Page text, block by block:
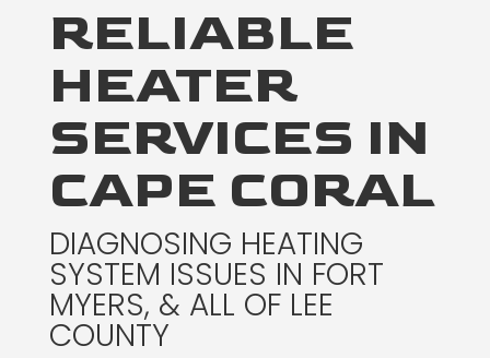
RELIABLE
HEATER
SERVICES IN
CAPE CORAL
DIAGNOSING HEATING
SYSTEM ISSUES IN FORT
MYERS, & ALL OF LEE
COUNTY